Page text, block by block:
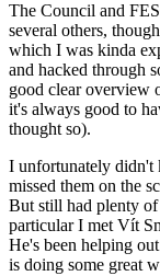
The Council and
several others,
which I was kinda
and hacked through
good clear overview
it's always good to
thought so).
I unfortunately didn't
missed them on the
But still had plenty
particular I met Vít
He's been helping
is doing some great